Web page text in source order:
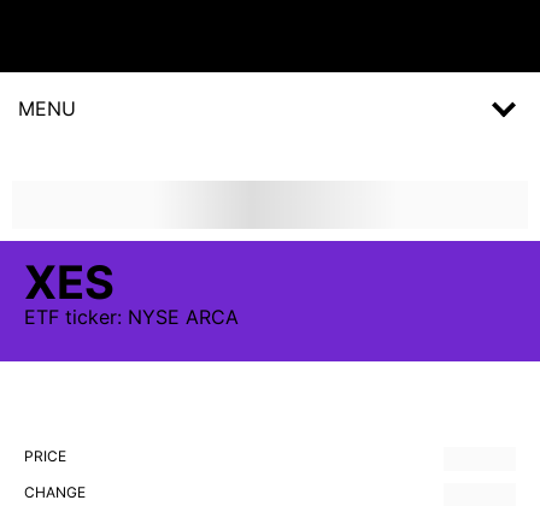
MENU
XES
ETF ticker: NYSE ARCA
PRICE
CHANGE